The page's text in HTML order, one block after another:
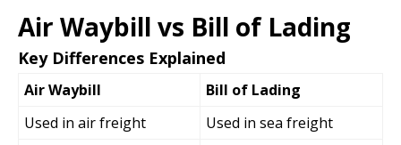
Air Waybill vs Bill of Lading
Key Differences Explained
Air Waybill
Bill of Lading
Used in air freight
Used in sea freight